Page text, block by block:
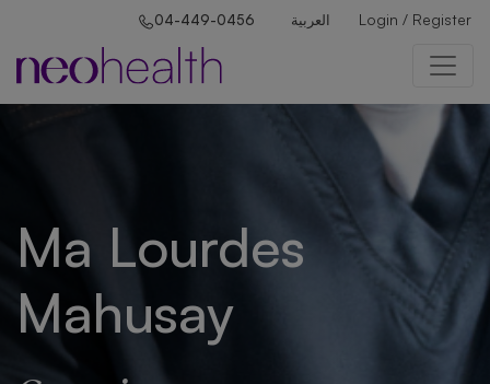
04-449-0456 Login / Register
Ma Lourdes
Mahusay